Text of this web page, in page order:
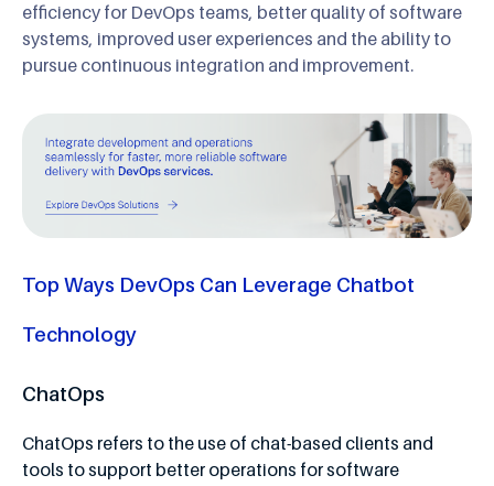
efficiency for DevOps teams, better quality of software
systems, improved user experiences and the ability to
pursue continuous integration and improvement.
Top Ways DevOps Can Leverage Chatbot
Technology
ChatOps
ChatOps refers to the use of chat-based clients and
tools to support better operations for software